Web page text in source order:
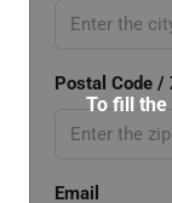
Postal Code /
Email
To fill